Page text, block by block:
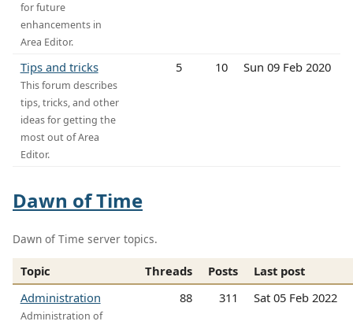
for future
enhancements in
Area Editor.
Tips and tricks
This forum describes
tips, tricks, and other
ideas for getting the
most out of Area
Editor.
5 10 Sun 09 Feb 2020
Dawn of Time
Dawn of Time server topics.
Topic Threads Posts
Last post
Administration
Administration of
88 311 Sat 05 Feb 2022